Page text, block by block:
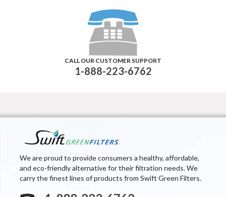
CALL OUR CUSTOMER SUPPORT
1-888-223-6762
We are proud to provide consumers a healthy, affordable,
and eco-friendly alternative for their filtration needs. We
carry the finest lines of products from Swift Green Filters.